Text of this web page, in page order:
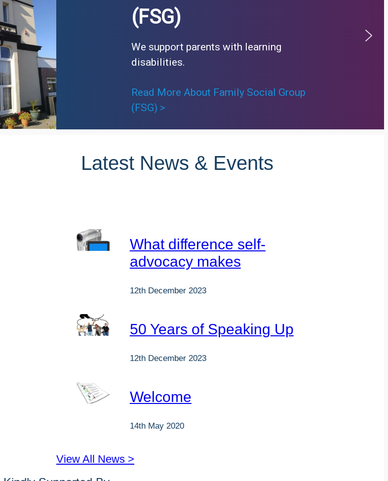
(FSG)
We support parents with learning
disabilities.
Read More About Family Social Group
(FSG) >
Latest News & Events
What difference self-
advocacy makes
12th December 2023
50 Years of Speaking Up
12th December 2023
Welcome
14th May 2020
View All News >